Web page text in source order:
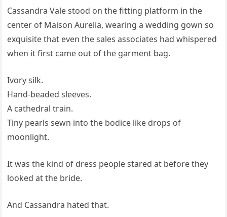
Cassandra Vale stood on the fitting platform in the
center of Maison Aurelia, wearing a wedding gown so
exquisite that even the sales associates had whispered
when it first came out of the garment bag.
Ivory silk.
Hand-beaded sleeves.
A cathedral train.
Tiny pearls sewn into the bodice like drops of
moonlight.
It was the kind of dress people stared at before they
looked at the bride.
And Cassandra hated that.